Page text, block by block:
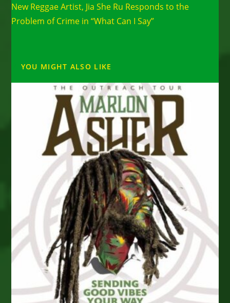
articles
New Reggae Artist, Jia She Ru Responds to the
Problem of Crime in “What Can I Say”
YOU MIGHT ALSO LIKE